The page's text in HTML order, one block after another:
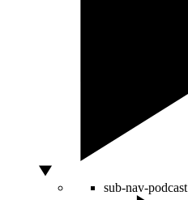
sub-nav-podcast